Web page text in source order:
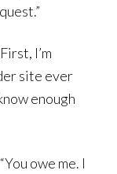
I’m
site ever
enough
owe me. I